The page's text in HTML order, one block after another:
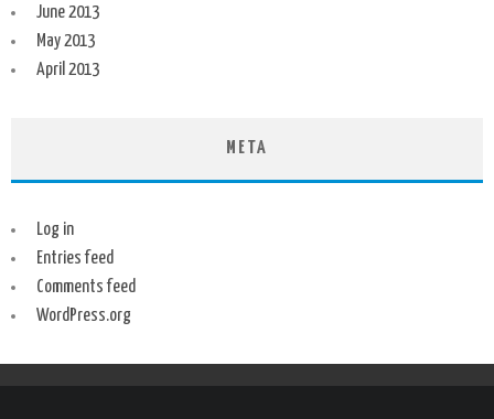
June 2013
May 2013
April 2013
META
Log in
Entries feed
Comments feed
WordPress.org